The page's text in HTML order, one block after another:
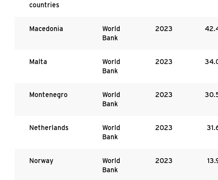
countries
Macedonia
World
Bank
2023
Malta
World
Bank
2023
Montenegro
World
Bank
2023
Netherlands
World
Bank
2023
Norway
World
Bank
2023